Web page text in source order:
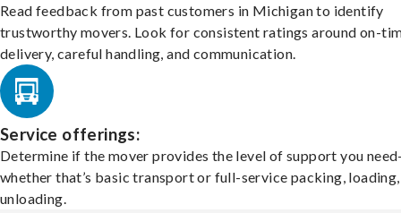
Read feedback from past customers in Michigan to identify
trustworthy movers. Look for consistent ratings around on-
delivery, careful handling, and communication.
Service offerings:
Determine if the mover provides the level of support you
whether that’s basic transport or full-service packing,
unloading.